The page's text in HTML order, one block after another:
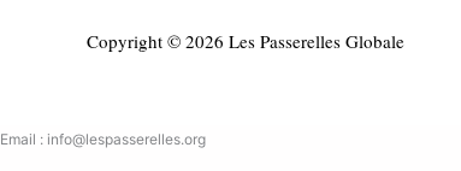
Copyright © 2026 Les Passerelles Globale
Email : info@lespasserelles.org